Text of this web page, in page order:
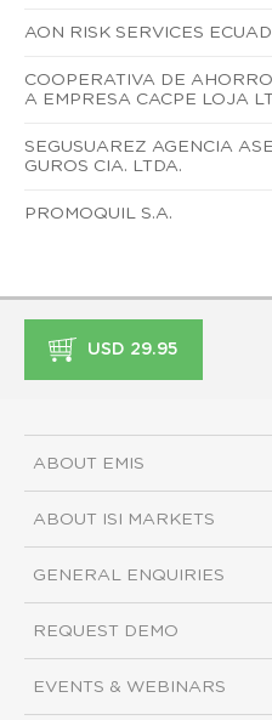
AON RISK SERVICES
COOPERATIVA DE
A EMPRESA CACPE LOJA
SEGUSUAREZ AGENCIA
GUROS CIA. LTDA.
PROMOQUIL S.A.
USD 29.95
ABOUT EMIS
ABOUT ISI MARKETS
GENERAL ENQUIRIES
REQUEST DEMO
EVENTS & WEBINARS